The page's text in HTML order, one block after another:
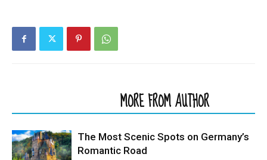
MORE FROM AUTHOR
The Most Scenic Spots on Germany’s
Romantic Road